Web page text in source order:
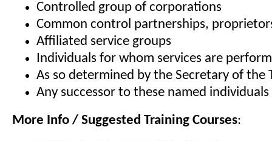
Controlled group of corporations
Common control partnerships,
Affiliated service groups
Individuals for whom services are
As so determined by the Secretary of the
Any successor to these named individuals
More Info / Suggested Training Courses: